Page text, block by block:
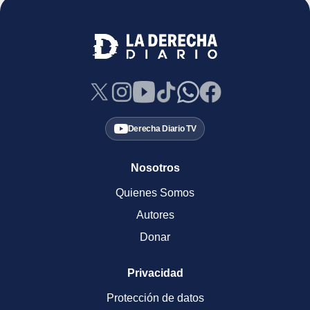
Derecha Diario TV
Nosotros
Quienes Somos
Autores
Donar
Privacidad
Protección de datos